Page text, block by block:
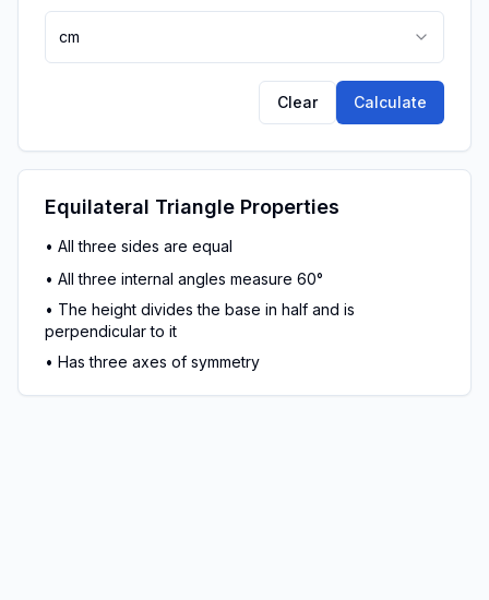
cm
Clear Calculate
Equilateral Triangle Properties
• All three sides are equal
• All three internal angles measure 60°
• The height divides the base in half and is
perpendicular to it
• Has three axes of symmetry